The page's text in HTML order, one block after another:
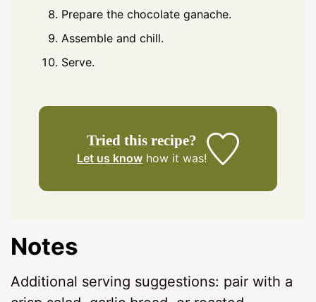
Prepare the chocolate ganache.
Assemble and chill.
Serve.
Tried this recipe?
Let us know how it was!
Notes
Additional serving suggestions: pair with a